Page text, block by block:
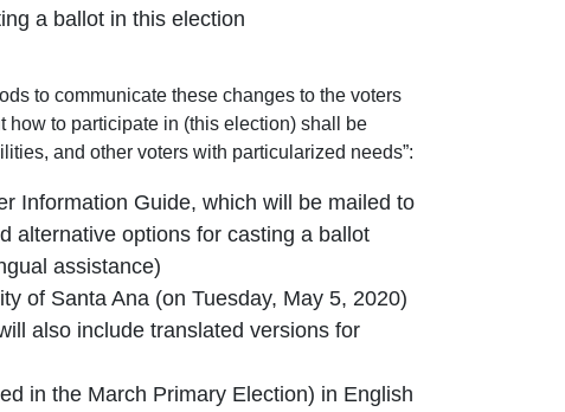
a ballot in this election
to communicate these changes to the voters
how to participate in (this election) shall be
and other voters with particularized needs”:
Information Guide, which will be mailed to
alternative options for casting a ballot
assistance)
of Santa Ana (on Tuesday, May 5, 2020)
also include translated versions for
in the March Primary Election) in English